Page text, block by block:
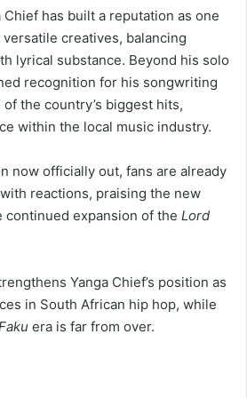
lyrical substance. Beyond his solo
recognition for his songwriting
the country’s biggest hits,
within the local music industry.
now officially out, fans are already
continued expansion of theLord
Yanga Chief’s position as
era is far from over.